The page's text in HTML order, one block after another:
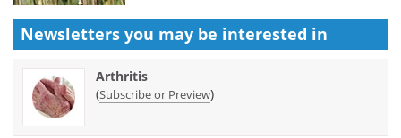
Newsletters you may be interested in
Arthritis
(Subscribe or Preview)